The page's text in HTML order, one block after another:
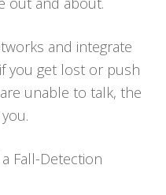
and integrate
you get lost or push
unable to talk, the
Fall-Detection